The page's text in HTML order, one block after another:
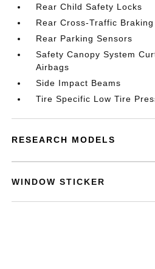
Rear Child Safety Locks
Rear Cross-Traffic Braking
Rear Parking Sensors
Safety Canopy System
Airbags
Side Impact Beams
Tire Specific Low Tire
RESEARCH MODELS
WINDOW STICKER